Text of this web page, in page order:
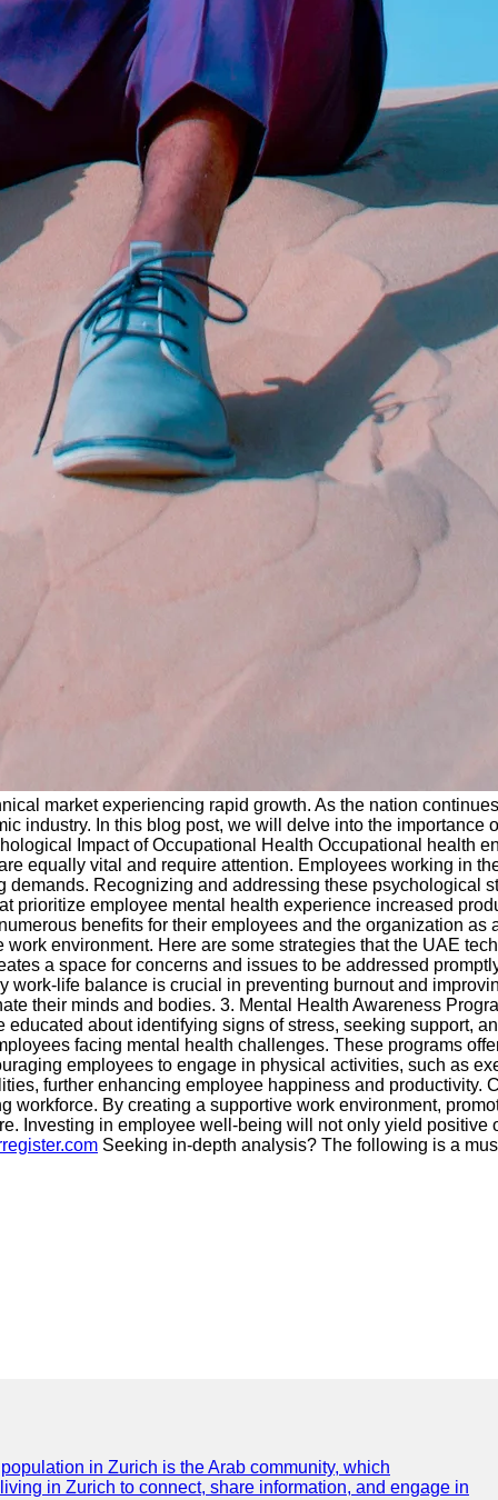
market experiencing rapid growth. As the nation
industry. In this blog post, we will delve into the importance
Impact of Occupational Health Occupational health
equally vital and require attention. Employees working in
Recognizing and addressing these psychological
employee mental health experience increased
benefits for their employees and the organization as
environment. Here are some strategies that the UAE
a space for concerns and issues to be addressed
life balance is crucial in preventing burnout and
their minds and bodies. 3. Mental Health Awareness
about identifying signs of stress, seeking support,
facing mental health challenges. These programs
employees to engage in physical activities, such as
further enhancing employee happiness and productivity.
By creating a supportive work environment,
Investing in employee well-being will not only yield
Seeking in-depth analysis? The following is a
in Zurich is the Arab community, which
in Zurich to connect, share information, and engage in